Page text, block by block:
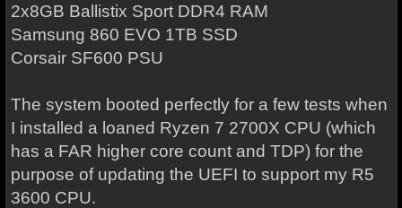
2x8GB Ballistix Sport DDR4 RAM
Samsung 860 EVO 1TB SSD
Corsair SF600 PSU
The system booted perfectly for a few tests when
I installed a loaned Ryzen 7 2700X CPU (which
has a FAR higher core count and TDP) for the
purpose of updating the UEFI to support my R5
3600 CPU.